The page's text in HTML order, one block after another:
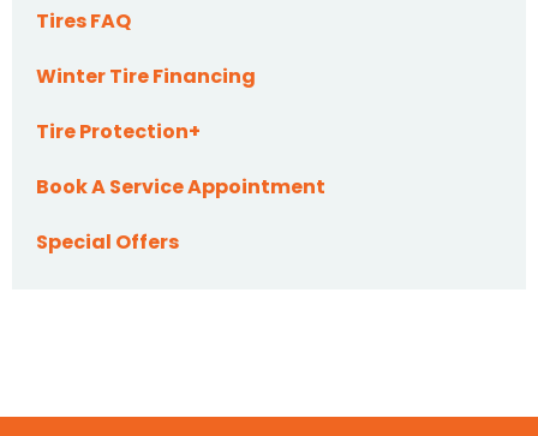
Tires FAQ
Winter Tire Financing
Tire Protection+
Book A Service Appointment
Special Offers